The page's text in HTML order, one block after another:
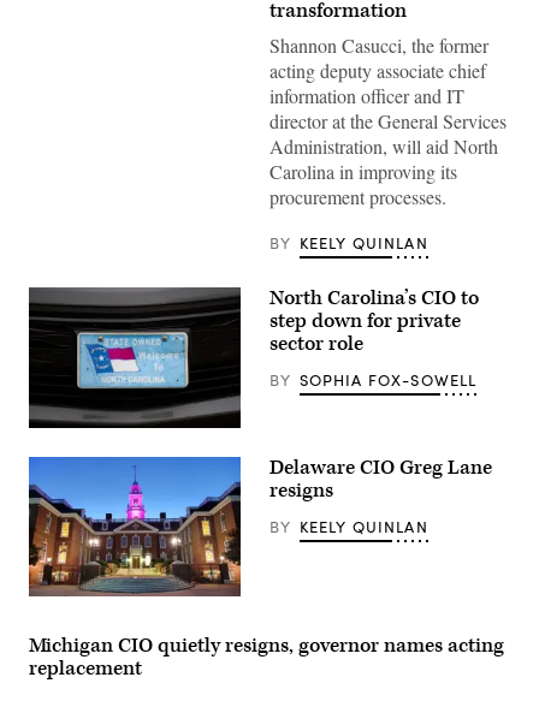
transformation
Shannon Casucci, the former
acting deputy associate chief
information officer and IT
director at the General Services
Administration, will aid North
Carolina in improving its
procurement processes.
BY KEELY QUINLAN
(Getty
Images)
North Carolina’s CIO to
step down for private
sector role
BY SOPHIA FOX-SOWELL
Delaware
building.
(Getty
Images)
Delaware CIO Greg Lane
resigns
BY KEELY QUINLAN
Michigan CIO quietly resigns, governor names acting
replacement